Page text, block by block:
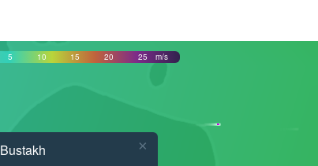
5 10 15 20 25 m/s
Bustakh ×